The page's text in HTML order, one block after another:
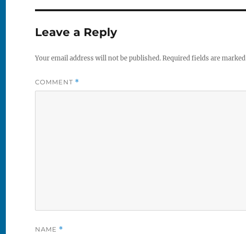
Leave a Reply
Your email address will not be published.Required fields are marked
COMMENT *
NAME *